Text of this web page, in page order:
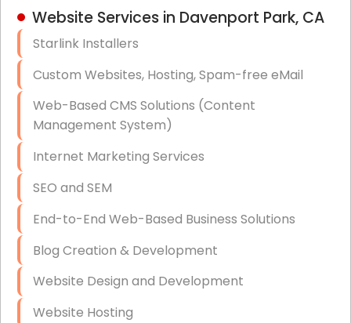
Hardware & Software Purchasing
Data Recovery (complex)
Exchange Server Configuration
VPN Set-Up and Configuration
Access Control Systems
Security Cameras Installation
IT Consulting
End-to-End Business IT Services
Website Services in Davenport Park, CA
Starlink Installers
Custom Websites, Hosting, Spam-free eMail
Web-Based CMS Solutions (Content
Management System)
Internet Marketing Services
SEO and SEM
End-to-End Web-Based Business Solutions
Blog Creation & Development
Website Design and Development
Website Hosting